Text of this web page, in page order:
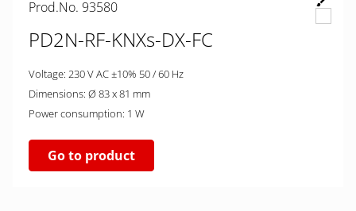
Prod.No. 93580
PD2N-RF-KNXs-DX-FC
Voltage: 230 V AC ±10% 50 / 60 Hz
Dimensions: Ø 83 x 81 mm
Power consumption: 1 W
Go to product